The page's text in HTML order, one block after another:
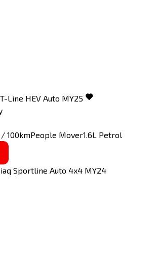
Line HEV Auto MY25
/ 100kmPeople Mover1.6L Petrol